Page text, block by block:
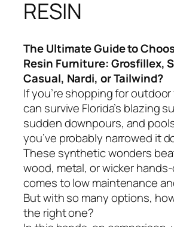
RESIN
The Ultimate Guide to
Resin Furniture: Grosfillex,
Casual, Nardi, or Tailwind?
If you’re shopping for
can survive Florida’s blazing
sudden downpours, and
you’ve probably narrowed it
These synthetic wonders
wood, metal, or wicker
comes to low maintenance
But with so many options,
the right one?